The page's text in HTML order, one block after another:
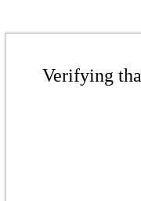
Verifying